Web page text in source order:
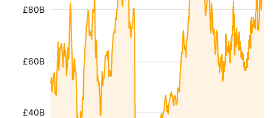
£40B
£60B
£80B